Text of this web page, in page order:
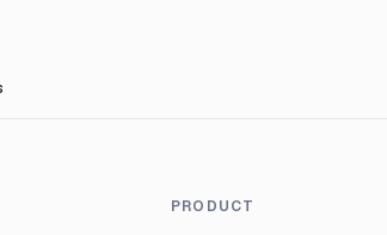
PRODUCT